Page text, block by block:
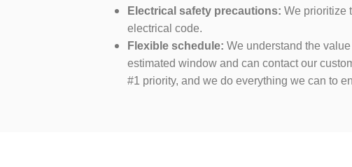
Electrical safety precautions: We prioritize
electrical code.
Flexible schedule: We understand the
estimated window and can contact our
#1 priority, and we do everything we can to